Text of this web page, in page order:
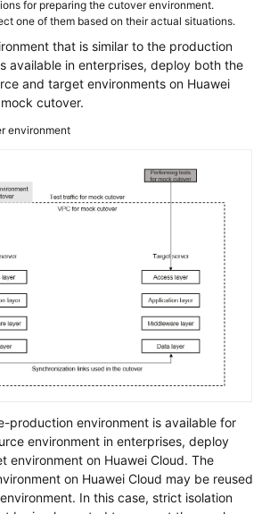
for preparing the cutover environment.
one of them based on their actual situations.
that is similar to the production
available in enterprises, deploy both the
and target environments on Huawei
cutover.
environment
production environment is available for
environment in enterprises, deploy
environment on Huawei Cloud. The
on Huawei Cloud may be reused
In this case, strict isolation